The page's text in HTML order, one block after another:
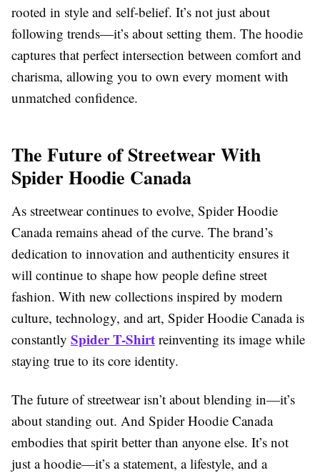
rooted in style and self-belief. It’s not just about
following trends—it’s about setting them. The hoodie
captures that perfect intersection between comfort and
charisma, allowing you to own every moment with
unmatched confidence.
The Future of Streetwear With
Spider Hoodie Canada
As streetwear continues to evolve, Spider Hoodie
Canada remains ahead of the curve. The brand’s
dedication to innovation and authenticity ensures it
will continue to shape how people define street
fashion. With new collections inspired by modern
culture, technology, and art, Spider Hoodie Canada is
constantly Spider T-Shirt reinventing its image while
staying true to its core identity.
The future of streetwear isn’t about blending in—it’s
about standing out. And Spider Hoodie Canada
embodies that spirit better than anyone else. It’s not
just a hoodie—it’s a statement, a lifestyle, and a